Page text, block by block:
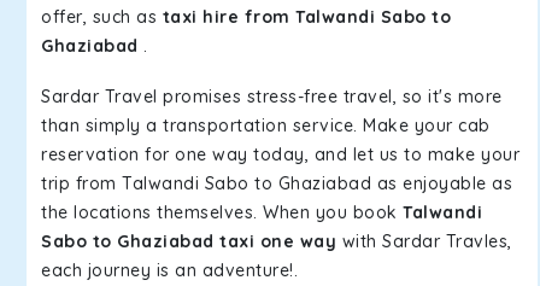
offer, such as taxi hire from Talwandi Sabo to
Ghaziabad .
Sardar Travel promises stress-free travel, so it's more
than simply a transportation service. Make your cab
reservation for one way today, and let us to make your
trip from Talwandi Sabo to Ghaziabad as enjoyable as
the locations themselves. When you book Talwandi
Sabo to Ghaziabad taxi one way with Sardar Travles,
each journey is an adventure!.